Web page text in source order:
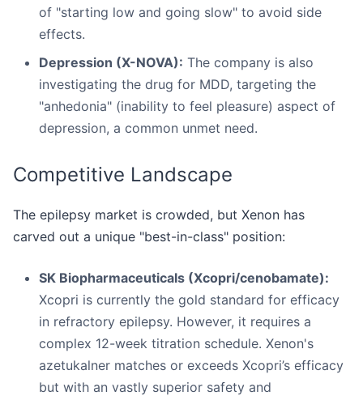
of "starting low and going slow" to avoid side
effects.
Depression (X-NOVA): The company is also
investigating the drug for MDD, targeting the
"anhedonia" (inability to feel pleasure) aspect of
depression, a common unmet need.
Competitive Landscape
The epilepsy market is crowded, but Xenon has
carved out a unique "best-in-class" position:
SK Biopharmaceuticals (Xcopri/cenobamate):
Xcopri is currently the gold standard for efficacy
in refractory epilepsy. However, it requires a
complex 12-week titration schedule. Xenon's
azetukalner matches or exceeds Xcopri’s efficacy
but with an vastly superior safety and